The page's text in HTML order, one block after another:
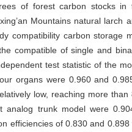
of forest carbon stocks
Mountains natural
compatibility carbon storage
compatible of single and
test statistic of the
organs were 0.960 and
low, reaching more
trunk model were
efficiencies of 0.830 and